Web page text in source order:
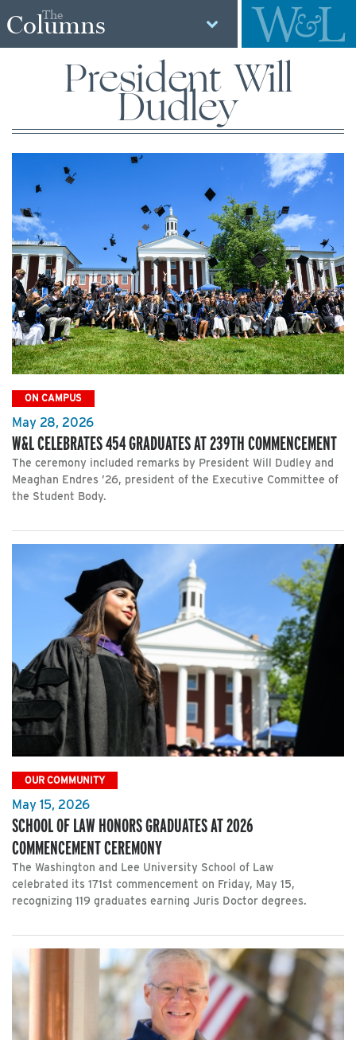
The
Columns
President Will
Dudley
ON CAMPUS
May 28, 2026
W&L CELEBRATES 454 GRADUATES AT 239TH COMMENCEMENT
The ceremony included remarks by President Will Dudley and
Meaghan Endres ’26, president of the Executive Committee of
the Student Body.
OUR COMMUNITY
May 15, 2026
SCHOOL OF LAW HONORS GRADUATES AT 2026
COMMENCEMENT CEREMONY
The Washington and Lee University School of Law
celebrated its 171st commencement on Friday, May 15,
recognizing 119 graduates earning Juris Doctor degrees.